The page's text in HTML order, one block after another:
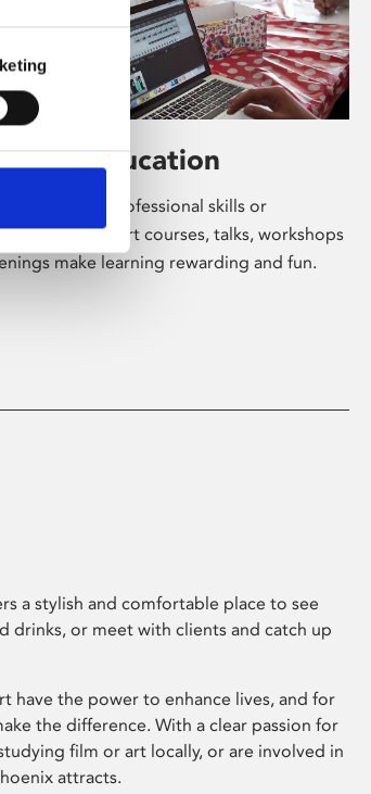
& Education
pleasure, professional skills or
Phoenix's short courses, talks, workshops
make learning rewarding and fun.
a stylish and comfortable place to see
drinks, or meet with clients and catch up
have the power to enhance lives, and for
the difference. With a clear passion for
film or art locally, or are involved in
attracts.